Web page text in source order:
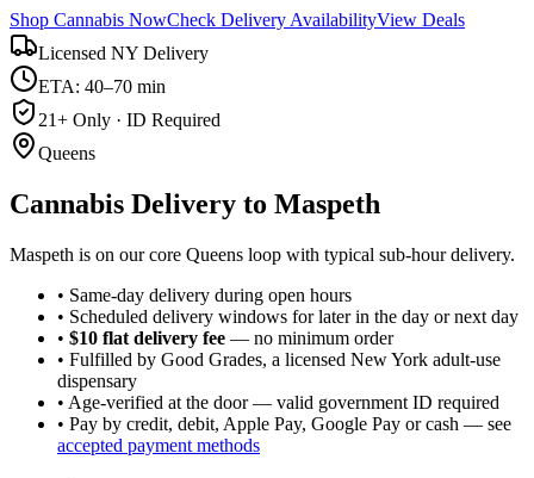
Shop Cannabis NowCheck Delivery AvailabilityView Deals
Licensed NY Delivery
ETA: 40–70 min
21+ Only · ID Required
Queens
Cannabis Delivery to Maspeth
Maspeth is on our core Queens loop with typical sub-hour delivery.
• Same-day delivery during open hours
• Scheduled delivery windows for later in the day or next day
• $10 flat delivery fee — no minimum order
• Fulfilled by Good Grades, a licensed New York adult-use
dispensary
• Age-verified at the door — valid government ID required
• Pay by credit, debit, Apple Pay, Google Pay or cash — see
accepted payment methods